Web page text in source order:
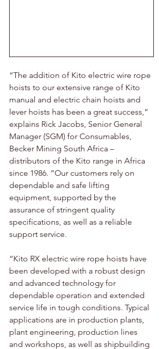
“The addition of Kito electric wire rope
hoists to our extensive range of Kito
manual and electric chain hoists and
lever hoists has been a great success,”
explains Rick Jacobs, Senior General
Manager (SGM) for Consumables,
Becker Mining South Africa –
distributors of the Kito range in Africa
since 1986. “Our customers rely on
dependable and safe lifting
equipment, supported by the
assurance of stringent quality
specifications, as well as a reliable
support service.
“Kito RX electric wire rope hoists have
been developed with a robust design
and advanced technology for
dependable operation and extended
service life in tough conditions. Typical
applications are in production plants,
plant engineering, production lines
and workshops, as well as shipbuilding